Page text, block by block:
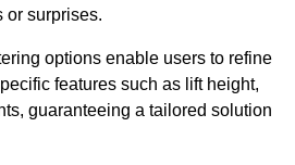
or surprises.
options enable users to refine
features such as lift height,
guaranteeing a tailored solution